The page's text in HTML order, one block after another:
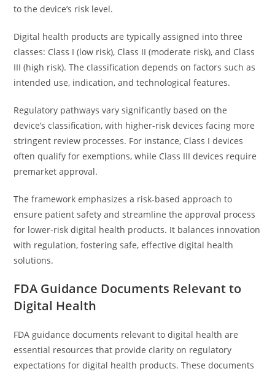
to the device’s risk level.
Digital health products are typically assigned into three
classes: Class I (low risk), Class II (moderate risk), and Class
III (high risk). The classification depends on factors such as
intended use, indication, and technological features.
Regulatory pathways vary significantly based on the
device’s classification, with higher-risk devices facing more
stringent review processes. For instance, Class I devices
often qualify for exemptions, while Class III devices require
premarket approval.
The framework emphasizes a risk-based approach to
ensure patient safety and streamline the approval process
for lower-risk digital health products. It balances innovation
with regulation, fostering safe, effective digital health
solutions.
FDA Guidance Documents Relevant to
Digital Health
FDA guidance documents relevant to digital health are
essential resources that provide clarity on regulatory
expectations for digital health products. These documents